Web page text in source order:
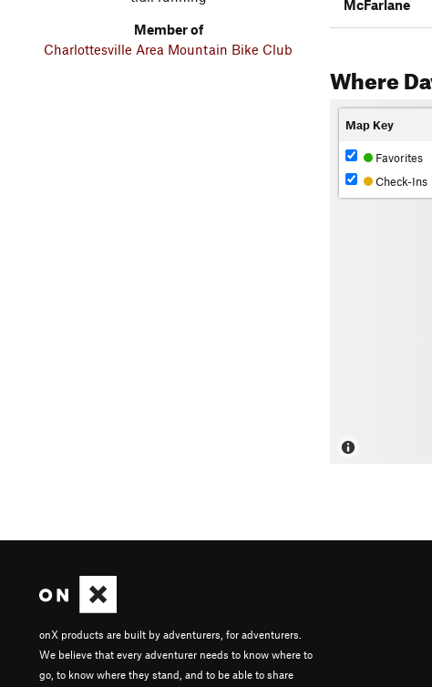
Member of
Charlottesville Area Mountain Bike Club
McFarlane
Where
Map Key
Favorites
Check-Ins
onX products are built by adventurers, for adventurers.
We believe that every adventurer needs to know where to
go, to know where they stand, and to be able to share